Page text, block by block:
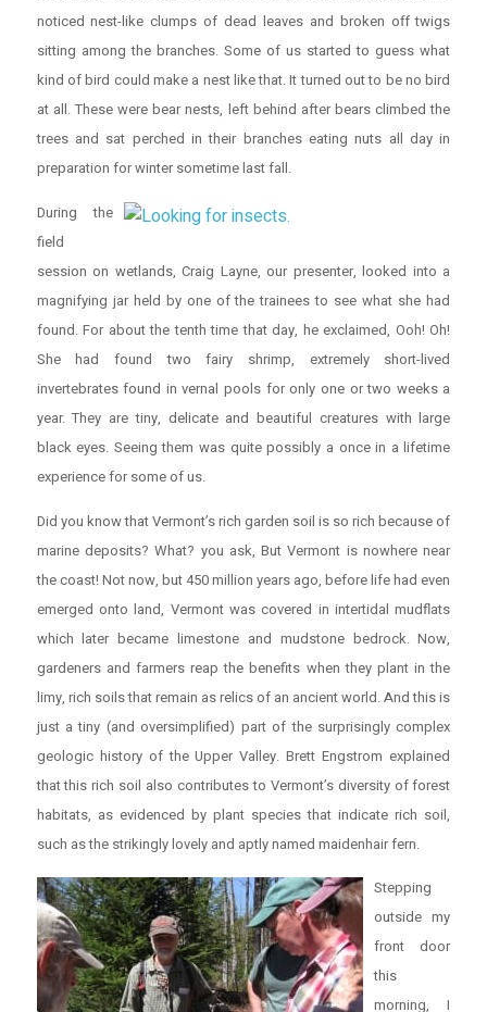
noticed nest-like clumps of dead leaves and broken off twigs
sitting among the branches. Some of us started to guess what
kind of bird could make a nest like that. It turned out to be no bird
at all. These were bear nests, left behind after bears climbed the
trees and sat perched in their branches eating nuts all day in
preparation for winter sometime last fall.
During the
field
session on wetlands, Craig Layne, our presenter, looked into a
magnifying jar held by one of the trainees to see what she had
found. For about the tenth time that day, he exclaimed, Ooh! Oh!
She had found two fairy shrimp, extremely short-lived
invertebrates found in vernal pools for only one or two weeks a
year. They are tiny, delicate and beautiful creatures with large
black eyes. Seeing them was quite possibly a once in a lifetime
experience for some of us.
Did you know that Vermont’s rich garden soil is so rich because of
marine deposits? What? you ask, But Vermont is nowhere near
the coast! Not now, but 450 million years ago, before life had even
emerged onto land, Vermont was covered in intertidal mudflats
which later became limestone and mudstone bedrock. Now,
gardeners and farmers reap the benefits when they plant in the
limy, rich soils that remain as relics of an ancient world. And this is
just a tiny (and oversimplified) part of the surprisingly complex
geologic history of the Upper Valley. Brett Engstrom explained
that this rich soil also contributes to Vermont’s diversity of forest
habitats, as evidenced by plant species that indicate rich soil,
such as the strikingly lovely and aptly named maidenhair fern.
Stepping
outside my
front door
this
morning, I